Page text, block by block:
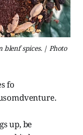
blenf spices. | Photo
fo
up, be